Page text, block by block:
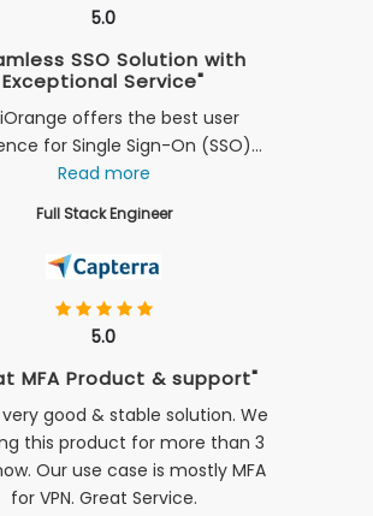
5.0
SSO Solution with
Exceptional Service"
offers the best user
for Single Sign-On (SSO)...
Read more
Full Stack Engineer
5.0
MFA Product & support"
good & stable solution. We
this product for more than 3
Our use case is mostly MFA
for VPN. Great Service.